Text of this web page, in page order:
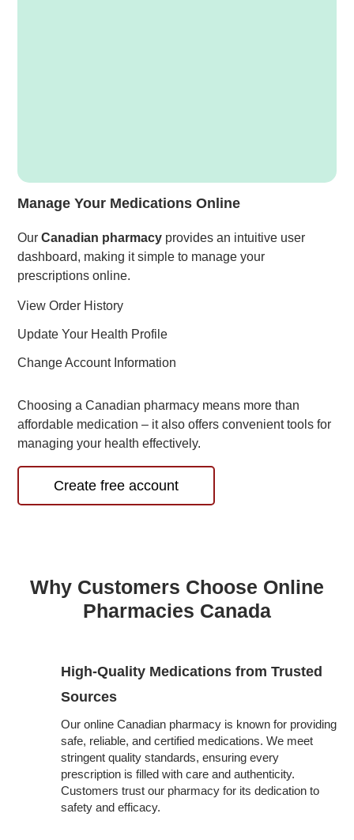
Manage Your Medications Online
Our Canadian pharmacy provides an intuitive user
dashboard, making it simple to manage your
prescriptions online.
View Order History
Update Your Health Profile
Change Account Information
Choosing a Canadian pharmacy means more than
affordable medication – it also offers convenient tools for
managing your health effectively.
Create free account
Why Customers Choose Online
Pharmacies Canada
High-Quality Medications from Trusted
Sources
Our online Canadian pharmacy is known for providing
safe, reliable, and certified medications. We meet
stringent quality standards, ensuring every
prescription is filled with care and authenticity.
Customers trust our pharmacy for its dedication to
safety and efficacy.